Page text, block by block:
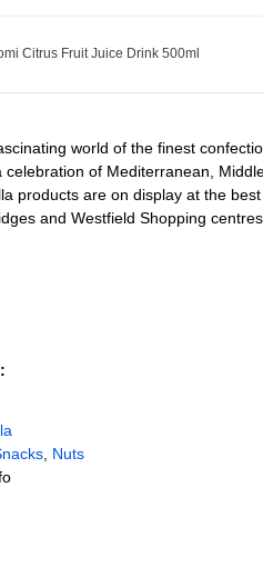
Citrus Fruit Juice Drink 500ml
world of the finest
celebration of Mediterranean,
products are on display at the
and Westfield Shopping
Nuts